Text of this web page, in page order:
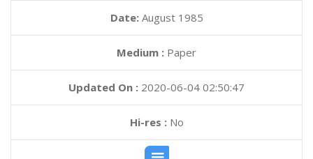
Date: August 1985
Medium : Paper
Updated On : 2020-06-04 02:50:47
Hi-res :No